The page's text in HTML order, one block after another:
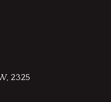
2325